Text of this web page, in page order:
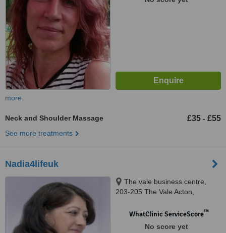
more
Neck and Shoulder Massage £35 - £55
See more treatments
Nadia4lifeuk
The vale business centre,
203-205 The Vale Acton,
WhatClinic ServiceScore™
No score yet